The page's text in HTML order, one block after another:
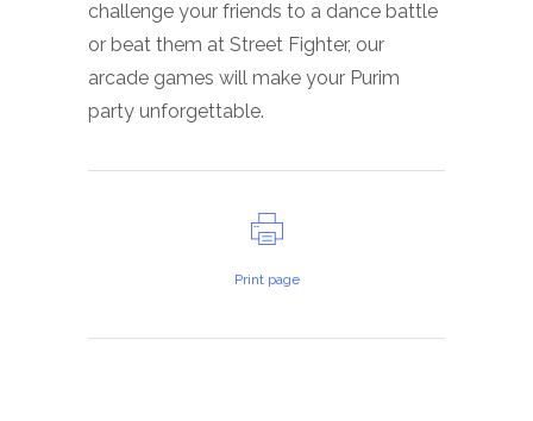
challenge your friends to a dance battle
or beat them at Street Fighter, our
arcade games will make your Purim
party unforgettable.
Print page